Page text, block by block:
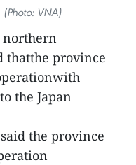
VNA)
northern
thatthe province
the Japan
the province